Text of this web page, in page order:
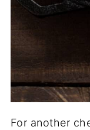
For another